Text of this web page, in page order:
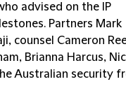
advised on the IP
Partners Mark
counsel Cameron
Brianna Harcus,
Australian security